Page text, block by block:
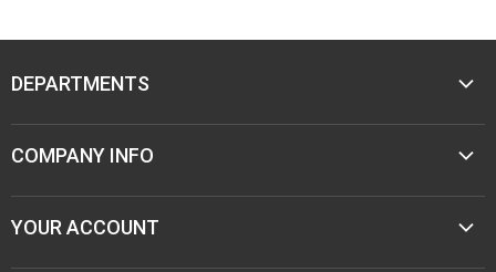
DEPARTMENTS
MUSIC
MOBILE AUDIO
ELECTRONICS
SPORTING GOODS
COMPANY INFO
ABOUT M&M
CONTACT US
YOUR ACCOUNT